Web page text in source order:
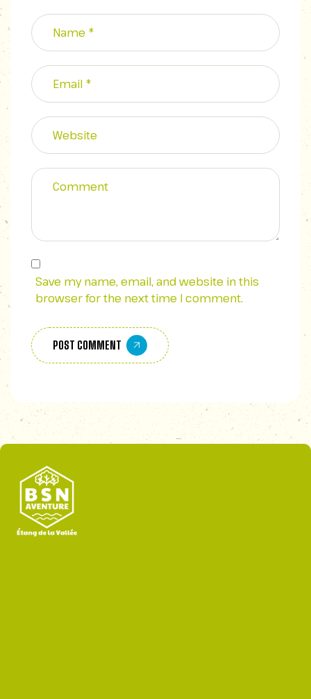
Save my name, email, and website in this
browser for the next time I comment.
POST COMMENT